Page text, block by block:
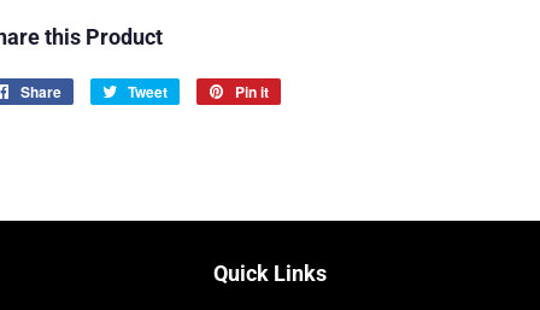
this Product
Share
Share
Tweet
Tweet
Pin it
Quick Links